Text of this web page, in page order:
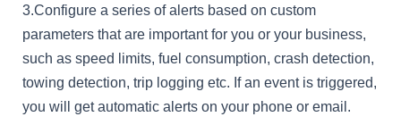
3.Configure a series of alerts based on custom
parameters that are important for you or your business,
such as speed limits, fuel consumption, crash detection,
towing detection, trip logging etc. If an event is triggered,
you will get automatic alerts on your phone or email.